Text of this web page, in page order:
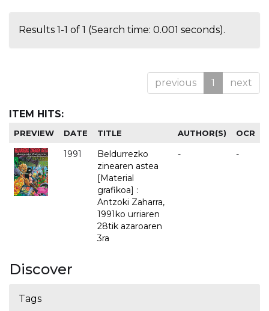
Results 1-1 of 1 (Search time: 0.001 seconds).
previous 1 next
ITEM HITS:
PREVIEW DATE TITLE AUTHOR(S) OCR
1991
Beldurrezko
zinearen astea
[Material
grafikoa] :
Antzoki Zaharra,
1991ko urriaren
28tik azaroaren
3ra
- -
Discover
Tags